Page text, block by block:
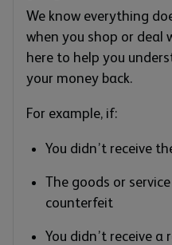
We know everything
when you shop or deal
here to help you
your money back.
For example, if:
You didn’t receive
The goods or
counterfeit
You didn’t receive a